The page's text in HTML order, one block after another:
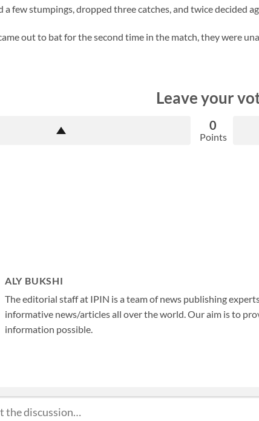
a few stumpings, dropped three catches, and twice decided
out to bat for the second time in the match, they were
Leave your
0
Points
ALY BUKSHI
The editorial staff at IPIN is a team of news publishing
informative news/articles all over the world. Our aim is to
information possible.